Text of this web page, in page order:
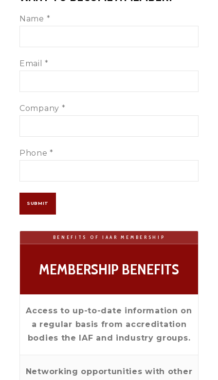
Become
Member
Name *
Email*
Company *
Phone*
SUBMIT
BENEFITS OF IAAR MEMBERSHIP
MEMBERSHIP BENEFITS
Access to up-to-date information on
a regular basis from accreditation
bodies the IAF and industry groups.
Networking opportunities with other